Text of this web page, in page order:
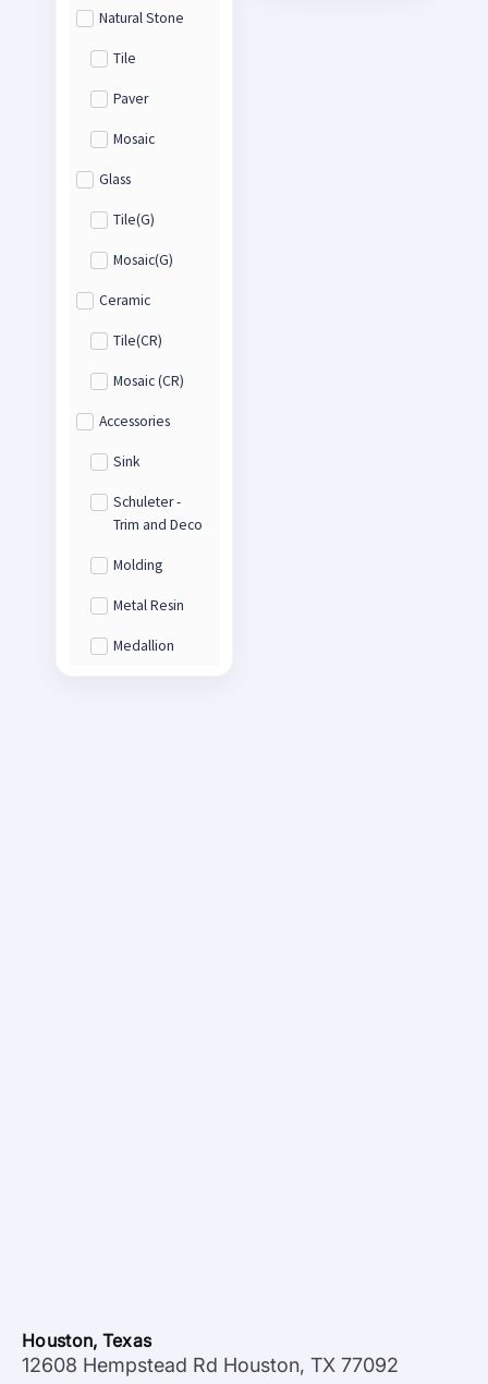
Natural Stone
Tile
Paver
Mosaic
Glass
Tile(G)
Mosaic(G)
Ceramic
Tile(CR)
Mosaic (CR)
Accessories
Sink
Schuleter -
Trim and Deco
Molding
Metal Resin
Medallion
Houston, Texas
12608 Hempstead Rd Houston, TX 77092